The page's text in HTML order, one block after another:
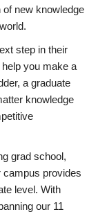
of new knowledge
step in their
you make a
a graduate
knowledge
grad school,
campus provides
level. With
our 11